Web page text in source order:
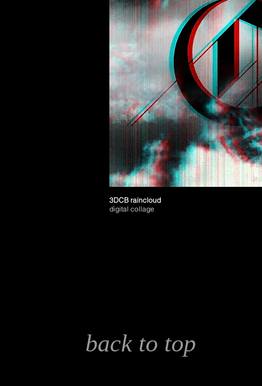
3DCB raincloud
digital collage
back to top